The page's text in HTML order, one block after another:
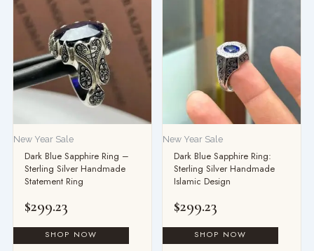
New Year Sale
Dark Blue Sapphire Ring –
Sterling Silver Handmade
Statement Ring
$299.23
New Year Sale
Dark Blue Sapphire Ring:
Sterling Silver Handmade
Islamic Design
$299.23